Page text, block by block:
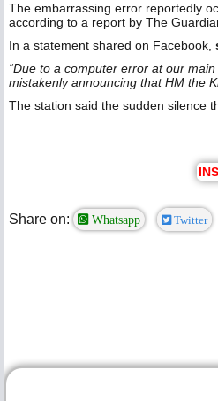
The embarrassing error reportedly
according to a report by The
In a statement shared on Facebook,
“Due to a computer error at our
mistakenly announcing that HM the
The station said the sudden silence
Share on: Whatsapp Twitter